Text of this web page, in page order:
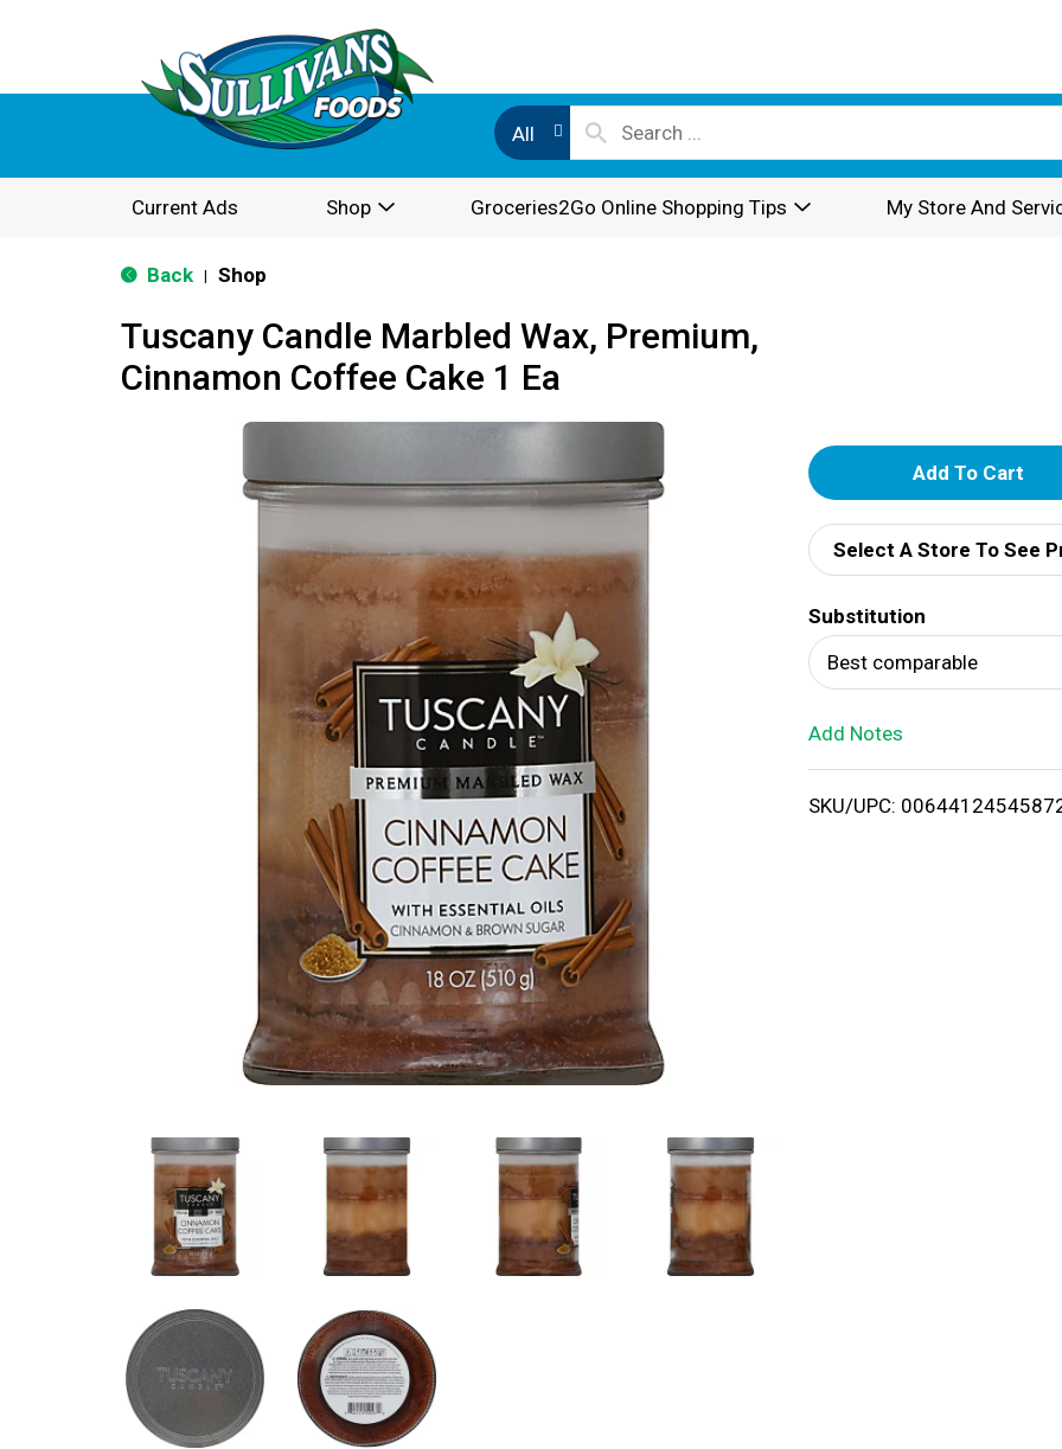
All
Current Ads Shop Groceries2Go Online Shopping Tips My Store And
Back Shop
Tuscany Candle Marbled Wax, Premium,
Cinnamon Coffee Cake 1 Ea
A
d
d
T
o
i
Select A Store To See
Substitution
Best comparable
Add Notes
SKU/UPC: